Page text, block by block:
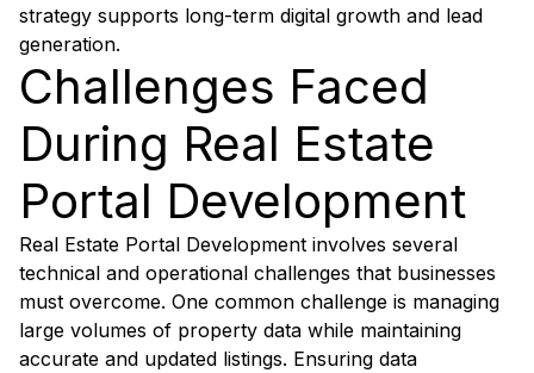
strategy supports long-term digital growth and lead
generation.
Challenges Faced
During Real Estate
Portal Development
Real Estate Portal Development involves several
technical and operational challenges that businesses
must overcome. One common challenge is managing
large volumes of property data while maintaining
accurate and updated listings. Ensuring data